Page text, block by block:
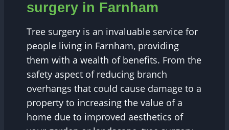
surgery in Farnham
Tree surgery is an invaluable service for
people living in Farnham, providing
them with a wealth of benefits. From the
safety aspect of reducing branch
overhangs that could cause damage to a
property to increasing the value of a
home due to improved aesthetics of